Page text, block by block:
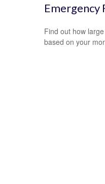
Emergency
Find out how
based on your